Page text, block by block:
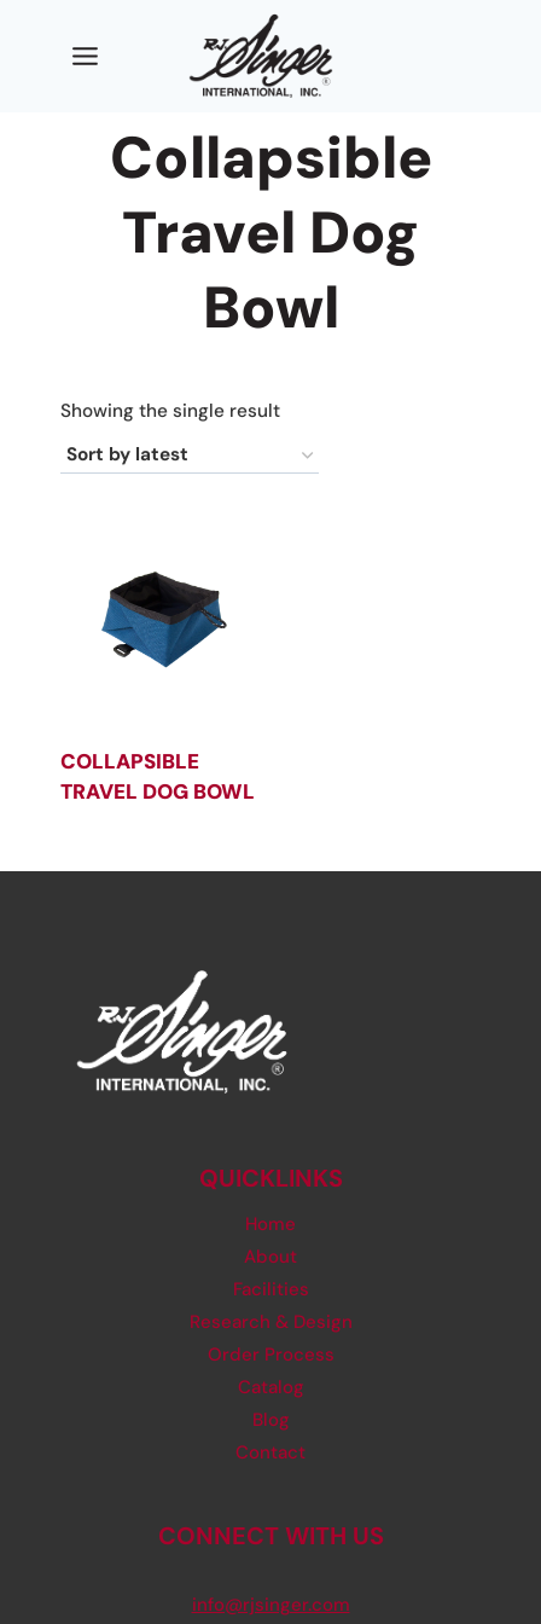
Collapsible
Travel Dog
Bowl
Showing the single result
COLLAPSIBLE
TRAVEL DOG BOWL
QUICKLINKS
Home
About
Facilities
Research & Design
Order Process
Catalog
Blog
Contact
CONNECT WITH US
info@rjsinger.com